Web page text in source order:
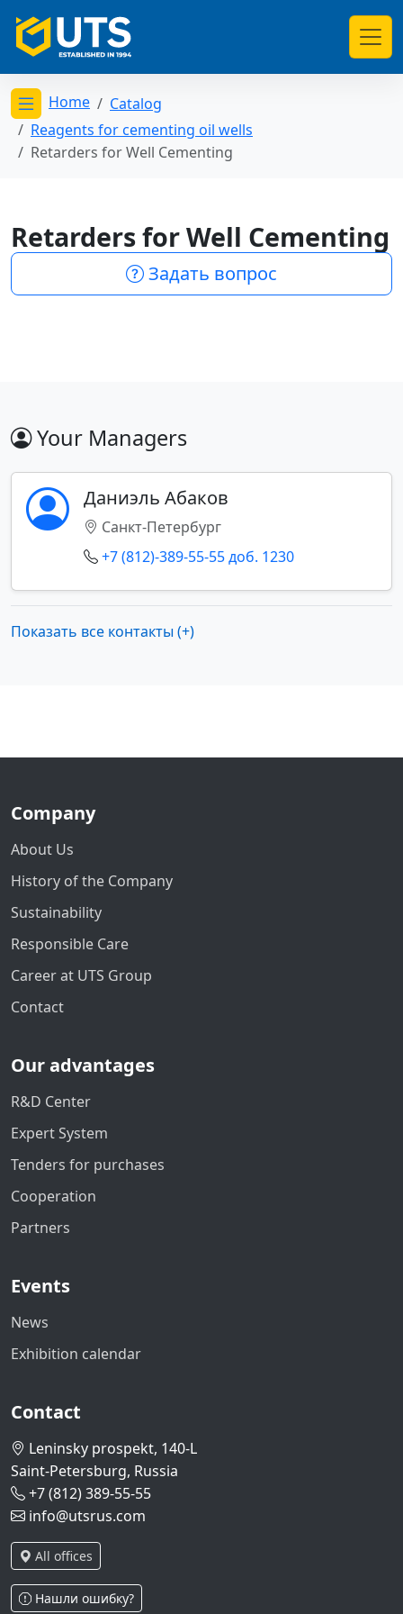
Открыть меню категорий
Home
Catalog
Reagents for cementing oil wells
Retarders for Well Cementing
Retarders for Well Cementing
Задать вопрос
Your Managers
Даниэль Абаков
Санкт-Петербург
+7 (812)-389-55-55 доб. 1230
Показать все контакты (+)
Company
About Us
History of the Company
Sustainability
Responsible Care
Career at UTS Group
Contact
Our advantages
R&D Center
Expert System
Tenders for purchases
Cooperation
Partners
Events
News
Exhibition calendar
Contact
Leninsky prospekt, 140-L
Saint-Petersburg, Russia
+7 (812) 389-55-55
info@utsrus.com
All offices
Нашли ошибку?